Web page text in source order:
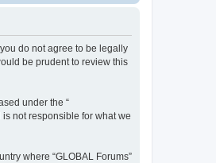
you do not agree to be legally
be prudent to review this
under the “
not responsible for what we
where “GLOBAL Forums”